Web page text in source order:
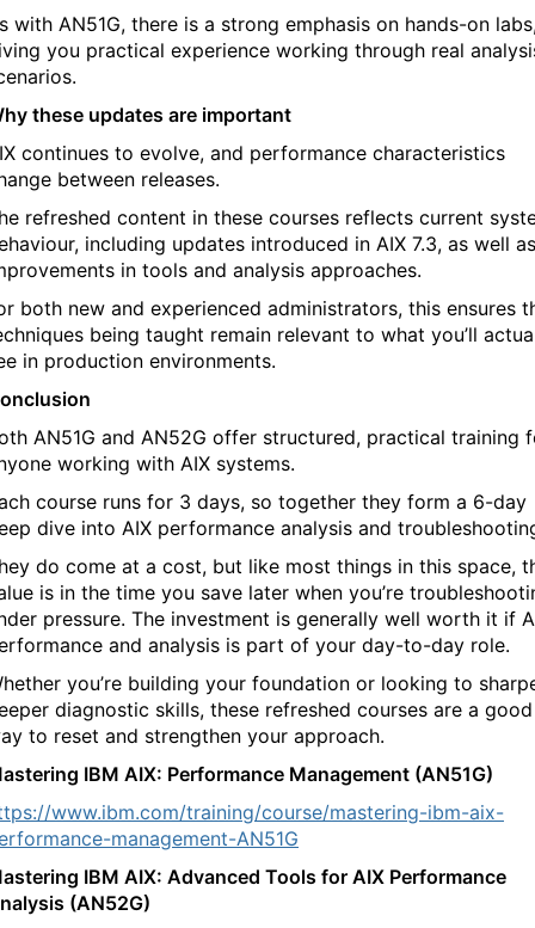
with AN51G, there is a strong emphasis on hands-on
you practical experience working through real
these updates are important
continues to evolve, and performance characteristics
between releases.
refreshed content in these courses reflects current
including updates introduced in AIX 7.3, as well as
in tools and analysis approaches.
both new and experienced administrators, this ensures
being taught remain relevant to what you’ll
in production environments.
AN51G and AN52G offer structured, practical training
working with AIX systems.
course runs for 3 days, so together they form a 6-day
dive into AIX performance analysis and
do come at a cost, but like most things in this space,
is in the time you save later when you’re
pressure. The investment is generally well worth it if
and analysis is part of your day-to-day role.
you’re building your foundation or looking to
diagnostic skills, these refreshed courses are a good
to reset and strengthen your approach.
IBM AIX: Performance Management (AN51G)
www.ibm.com/training/course/mastering-ibm-aix-
management-AN51G
IBM AIX: Advanced Tools for AIX Performance
(AN52G)